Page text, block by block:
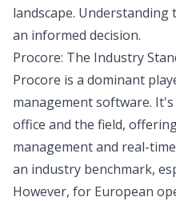
landscape. Understanding
an informed decision.
Procore: The Industry
Procore is a dominant
management software.
office and the field,
management and real-
an industry benchmark,
However, for European